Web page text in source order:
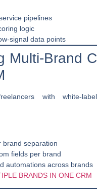
pipelines
logic
signal data points
Multi-Brand
with white-
brand separation
fields per brand
automations across brands
BRANDS IN ONE CRM